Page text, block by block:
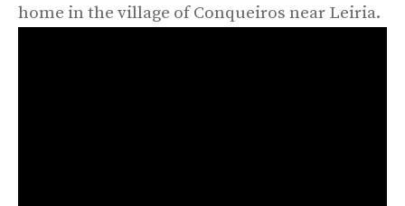
home in the village of Conqueiros near Leiria.